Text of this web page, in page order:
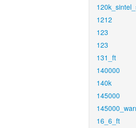
1212
123
123
131_ft
140000
140k
145000
16_6_ft